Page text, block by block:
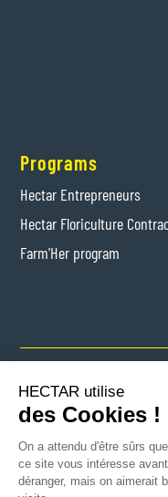
Programs
Hectar Entrepreneurs
Hectar Floriculture
Farm'Her program
HECTAR utilise
des Cookies !
On a attendu d'être sûrs
ce site vous intéresse
déranger, mais on aimerait